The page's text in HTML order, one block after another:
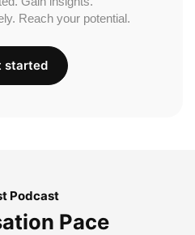
Reach your potential.
started
Podcast
Pace